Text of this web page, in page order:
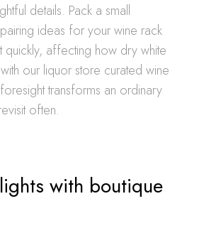
details. Pack a small
ideas for your wine rack
quickly, affecting how dry white
our liquor store curated wine
transforms an ordinary
often.
with boutique